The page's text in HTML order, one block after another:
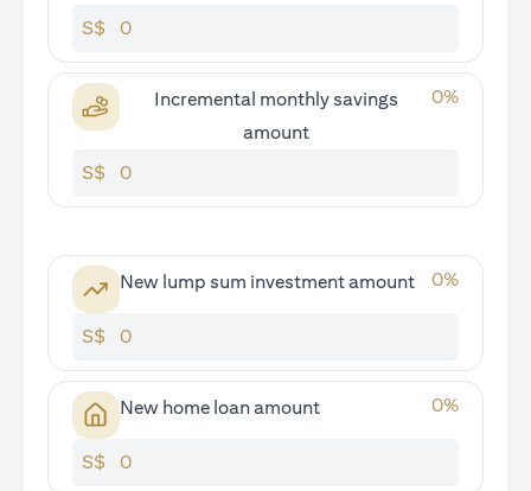
S$
Incremental monthly savings
amount
0%
S$
New lump sum investment amount 0%
S$
New home loan amount 0%
S$